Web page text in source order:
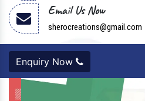
Email Us Now
sherocreations@gmail.com
Enquiry Now